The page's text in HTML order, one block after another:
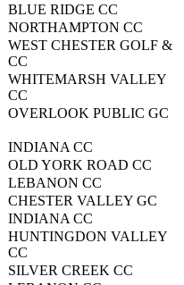
BLUE RIDGE CC
NORTHAMPTON CC
WEST CHESTER GOLF &
CC
WHITEMARSH VALLEY
CC
OVERLOOK PUBLIC GC
INDIANA CC
OLD YORK ROAD CC
LEBANON CC
CHESTER VALLEY GC
INDIANA CC
HUNTINGDON VALLEY
CC
SILVER CREEK CC